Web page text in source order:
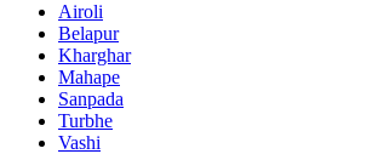
Airoli
Belapur
Kharghar
Mahape
Sanpada
Turbhe
Vashi